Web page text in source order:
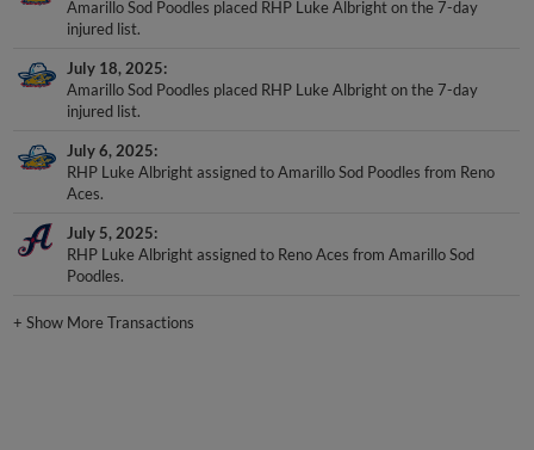
Amarillo Sod Poodles placed RHP Luke Albright on the 7-day
injured list.
July 18, 2025
Amarillo Sod Poodles placed RHP Luke Albright on the 7-day
injured list.
July 6, 2025
RHP Luke Albright assigned to Amarillo Sod Poodles from Reno
Aces.
July 5, 2025
RHP Luke Albright assigned to Reno Aces from Amarillo Sod
Poodles.
+Show More Transactions